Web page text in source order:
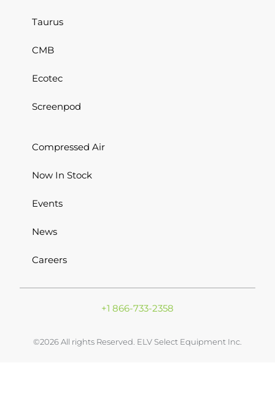
Taurus
CMB
Ecotec
Screenpod
Compressed Air
Now In Stock
Events
News
Careers
+1 866-733-2358
©2026 All rights Reserved. ELV Select Equipment Inc.